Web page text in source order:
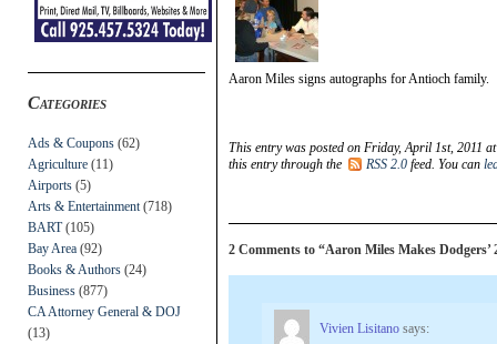
Categories
Ads & Coupons (62)
Agriculture (11)
Airports (5)
Arts & Entertainment (718)
BART(105)
Bay Area (92)
Books & Authors (24)
Business (877)
CA Attorney General & DOJ
(13)
Aaron Miles signs autographs for Antioch family.
This entry was posted on Friday, April 1st, 2011
this entry through the
RSS 2.0 feed. You can
2 Comments to “Aaron Miles Makes Dodgers’
Vivien Lisitano says: